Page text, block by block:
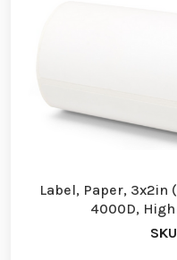
Label, Paper, 3x2in
4000D,